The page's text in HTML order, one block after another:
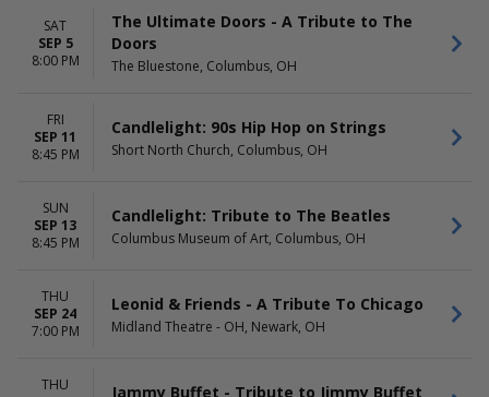
SAT
SEP 5
8:00 PM
The Ultimate Doors - A Tribute to The
Doors
The Bluestone, Columbus, OH
FRI
SEP 11
8:45 PM
Candlelight: 90s Hip Hop on Strings
Short North Church, Columbus, OH
SUN
SEP 13
8:45 PM
Candlelight: Tribute to The Beatles
Columbus Museum of Art, Columbus, OH
THU
SEP 24
7:00 PM
Leonid & Friends - A Tribute To Chicago
Midland Theatre - OH, Newark, OH
THU
Jammy Buffet - Tribute to Jimmy Buffet